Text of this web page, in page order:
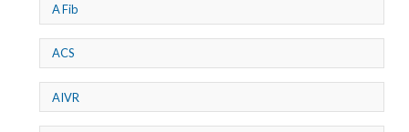
A Fib
ACS
AIVR